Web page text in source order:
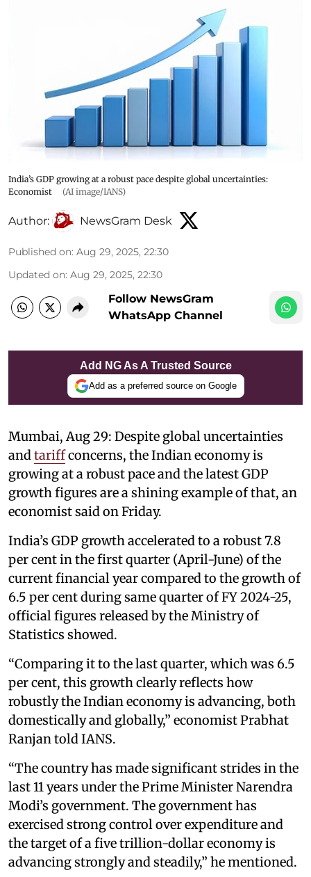
India’s GDP growing at a robust pace despite global uncertainties:
Economist
(AI image/IANS)
Author: NewsGram Desk
Published on: Aug 29, 2025, 22:30
Updated on: Aug 29, 2025, 22:30
Follow NewsGram
WhatsApp Channel
Add NG As A Trusted Source
Add as a preferred source on Google
Mumbai, Aug 29: Despite global uncertainties
and tariffconcerns, the Indian economy is
growing at a robust pace and the latest GDP
growth figures are a shining example of that, an
economist said on Friday.
India’s GDP growth accelerated to a robust 7.8
per cent in the first quarter (April-June) of the
current financial year compared to the growth of
6.5 per cent during same quarter of FY 2024-25,
official figures released by the Ministry of
Statistics showed.
“Comparing it to the last quarter, which was 6.5
per cent, this growth clearly reflects how
robustly the Indian economy is advancing, both
domestically and globally,” economist Prabhat
Ranjan told IANS.
“The country has made significant strides in the
last 11 years under the Prime Minister Narendra
Modi’s government. The government has
exercised strong control over expenditure and
the target of a five trillion-dollar economy is
advancing strongly and steadily,” he mentioned.